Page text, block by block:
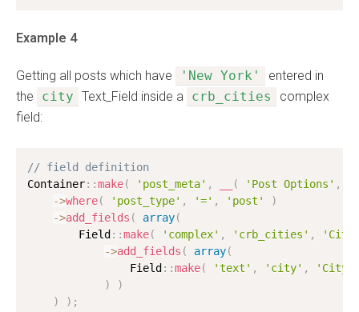
Example 4
Getting all posts which have 'New York'
entered in
the
city Text_Field inside a crb_cities
complex
field:
// field definition
Container: :make( 'post_meta' , ( 'Post Options' ,
->where( 'post_type' , '=' , 'post'
)
->add_fields ( array(
        Field
: :make( 'complex' , 'crb_cities' ,
->add_fields ( array(
                Field
: :make( 'text' , 'city' ,
'City'
)
)
)
) ;